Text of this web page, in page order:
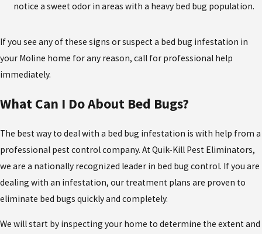
notice a sweet odor in areas with a heavy bed bug population.
If you see any of these signs or suspect a bed bug infestation in
your Moline home for any reason, call for professional help
immediately.
What Can I Do About Bed Bugs?
The best way to deal with a bed bug infestation is with help from a
professional pest control company. At Quik-Kill Pest Eliminators,
we are a nationally recognized leader in bed bug control. If you are
dealing with an infestation, our treatment plans are proven to
eliminate bed bugs quickly and completely.
We will start by inspecting your home to determine the extent and